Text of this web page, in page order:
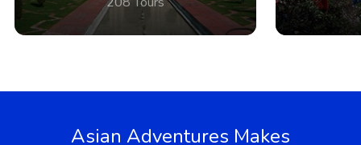
Asian Adventures Makes